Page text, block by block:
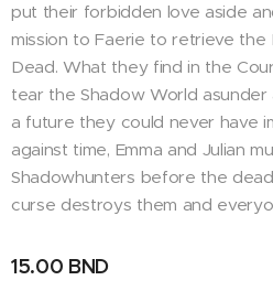
put their forbidden love aside
mission to Faerie to retrieve the
Dead. What they find in the
tear the Shadow World
a future they could never have
against time, Emma and Julian
Shadowhunters before the
curse destroys them and
15.00 BND